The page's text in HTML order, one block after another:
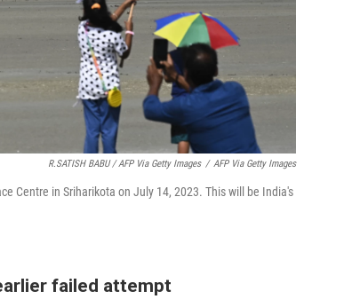
R.SATISH BABU / AFP Via Getty Images / AFP Via Getty Images
Centre in Sriharikota on July 14, 2023. This will be India's
failed attempt